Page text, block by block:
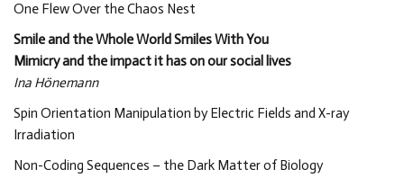
One Flew Over the Chaos Nest
Smile and the Whole World Smiles With You
Mimicry and the impact it has on our social lives
Ina Hönemann
Spin Orientation Manipulation by Electric Fields and X-ray
Irradiation
Non-Coding Sequences – the Dark Matter of Biology